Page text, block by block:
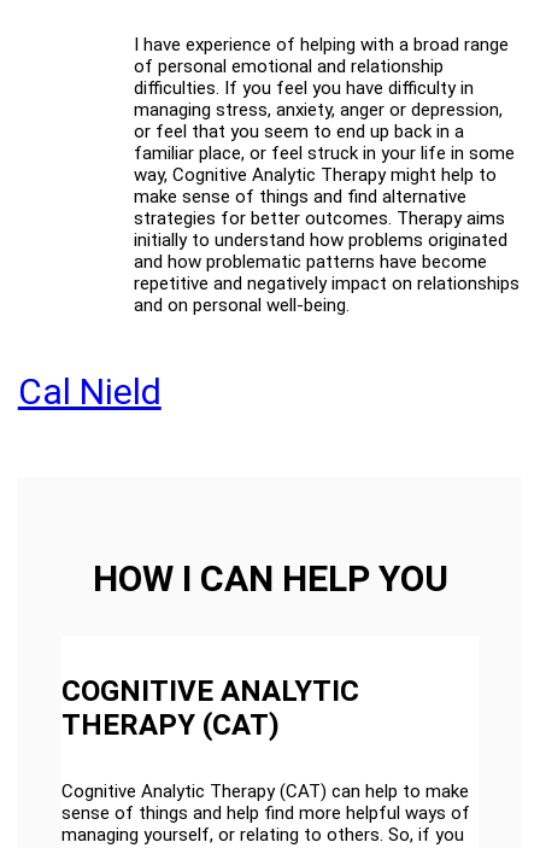
I have experience of helping with a broad range
of personal emotional and relationship
difficulties. If you feel you have difficulty in
managing stress, anxiety, anger or depression,
or feel that you seem to end up back in a
familiar place, or feel struck in your life in some
way, Cognitive Analytic Therapy might help to
make sense of things and find alternative
strategies for better outcomes. Therapy aims
initially to understand how problems originated
and how problematic patterns have become
repetitive and negatively impact on relationships
and on personal well-being.
Cal Nield
HOW I CAN HELP YOU
COGNITIVE ANALYTIC
THERAPY (CAT)
Cognitive Analytic Therapy (CAT) can help to make
sense of things and help find more helpful ways of
managing yourself, or relating to others. So, if you